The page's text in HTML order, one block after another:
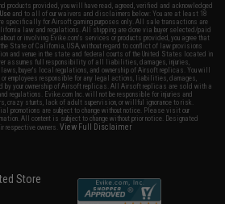
products provided, you will have read, agreed, verified and acknowledged
and to all of our waivers and disclaimers below: You are at least 18
specifically for Airsoft gaming purposes only. All sale transactions are
law and regulations. All shipping are done via buyer selected/paid
or involving Evike.com's services or products provided, you agree that
State of California, USA, without regard to conflict of law provisions
and venue in the state and federal courts of the United States located in
assumes full responsibility of all liabilities, damages, injuries,
buyer's local regulations, and ownership of Airsoft replicas. You will
employees responsible for any legal actions, liabilities, damages,
by your ownership of Airsoft replicas. All Airsoft replicas are sold with a
regulations. Evike.com Inc. will not be responsible for injuries and
crazy stunts, lack of adult supervision, or willful ignorance to risk.
promotions are subject to change without notice. Please visit our
All content is subject to change without prior notice. Designated
respective owners.View Full Disclaimer